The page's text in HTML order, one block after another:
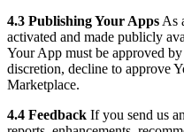
4.3 Publishing Your AppsAs
activated and made publicly
Your App must be approved
discretion, decline to approve
Marketplace.
4.4 Feedback If you send us